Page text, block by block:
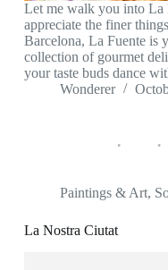
Let me walk you into La
appreciate the finer
Barcelona, La Fuente is
collection of gourmet
your taste buds dance
Wonderer
Paintings & Art,
La Nostra Ciutat